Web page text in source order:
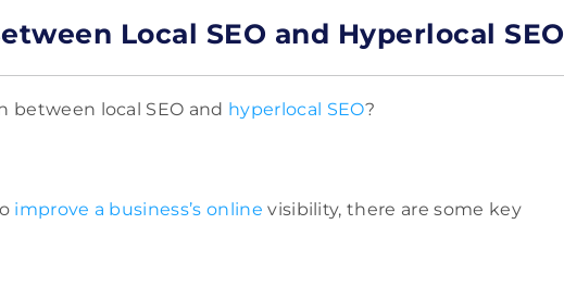
Local SEO and Hyperlocal SEO
local SEO and hyperlocal SEO?
improve a business’s online visibility, there are some key